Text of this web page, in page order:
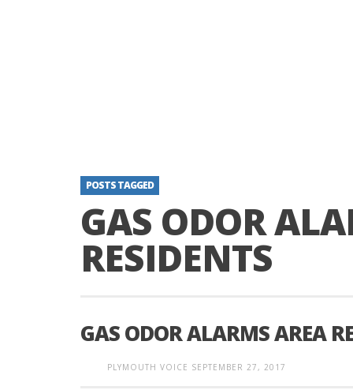
POSTS TAGGED
GAS ODOR
RESIDENTS
GAS ODOR ALARMS AREA
PLYMOUTH VOICE SEPTEMBER 27, 2017